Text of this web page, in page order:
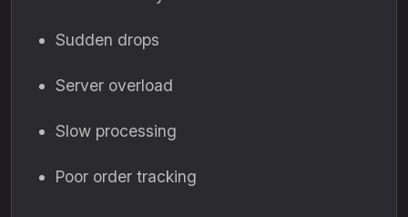
Sudden drops
Server overload
Slow processing
Poor order tracking